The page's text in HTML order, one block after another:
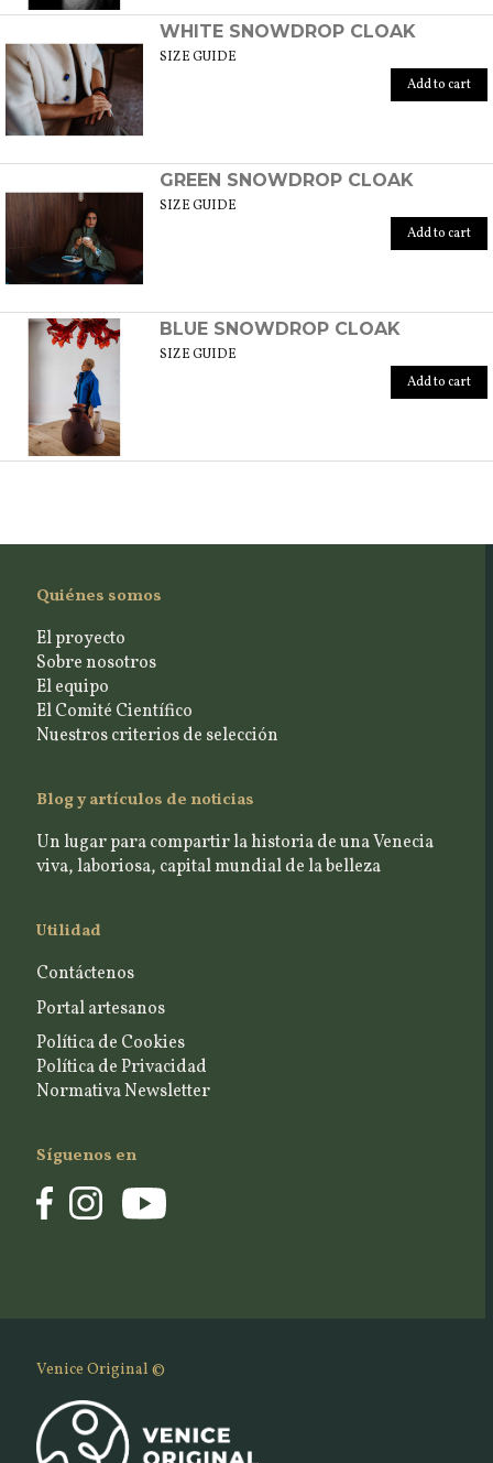
WHITE SNOWDROP CLOAK
SIZE GUIDE
Add to cart
GREEN SNOWDROP CLOAK
SIZE GUIDE
Add to cart
BLUE SNOWDROP CLOAK
SIZE GUIDE
Add to cart
Quiénes somos
El proyecto
Sobre nosotros
El equipo
El Comité Científico
Nuestros criterios de selección
Blog y artículos de noticias
Un lugar para compartir la historia de una Venecia
viva, laboriosa, capital mundial de la belleza
Utilidad
Contáctenos
Portal artesanos
Política de Cookies
Política de Privacidad
Normativa Newsletter
Síguenos en
Venice Original ©